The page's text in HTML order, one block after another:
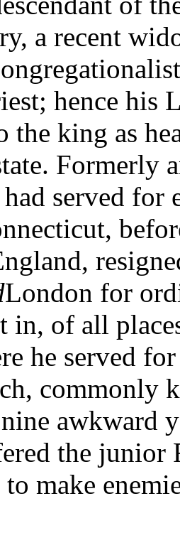
a recent
hence his
the king as
Formerly
served for
London for
in, of all
he served
commonly
awkward
the junior
make